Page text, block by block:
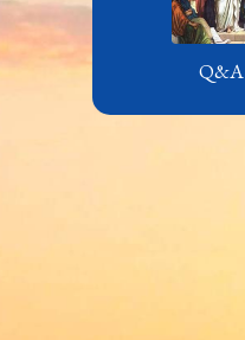
Q&A